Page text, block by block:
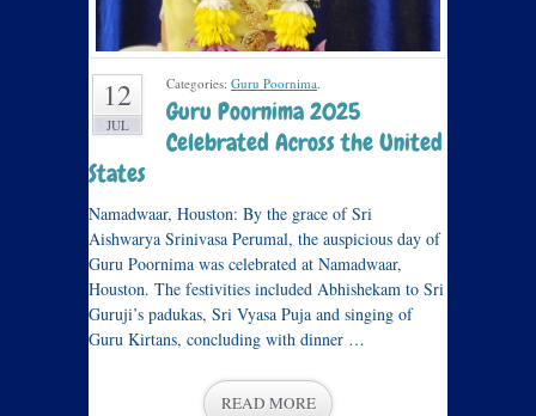
12
JUL
Categories: Guru Poornima.
Guru Poornima 2025
Celebrated Across the United
States
Namadwaar, Houston: By the grace of Sri
Aishwarya Srinivasa Perumal, the auspicious day of
Guru Poornima was celebrated at Namadwaar,
Houston. The festivities included Abhishekam to Sri
Guruji’s padukas, Sri Vyasa Puja and singing of
Guru Kirtans, concluding with dinner …
READ MORE